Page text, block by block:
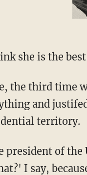
she is the
and
territory.
I say,